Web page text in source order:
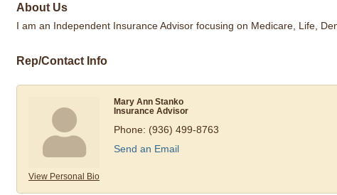
About Us
I am an Independent Insurance Advisor focusing on Medicare, Life,
Rep/Contact Info
View Personal Bio
Mary Ann Stanko
Insurance Advisor
Phone: (936) 499-8763
Send an Email